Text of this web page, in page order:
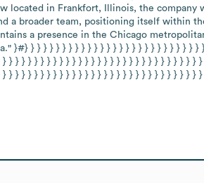
located in Frankfort, Illinois, the company
a broader team, positioning itself within
a presence in the Chicago
}#} } } } } } } } } } } } } } } } } } } } } } } } } } }
} } } } } } } } } } } } } } } } } } } } } } } } } } } } }
} } } } } } } } } } } } } } } } } } } } } } } } } } } } }